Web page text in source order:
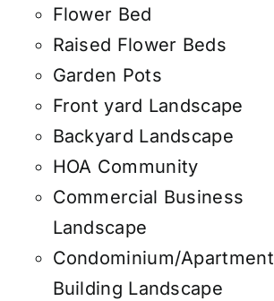
Flower Bed
Raised Flower Beds
Garden Pots
Front yard Landscape
Backyard Landscape
HOA Community
Commercial Business
Landscape
Condominium/Apartment
Building Landscape